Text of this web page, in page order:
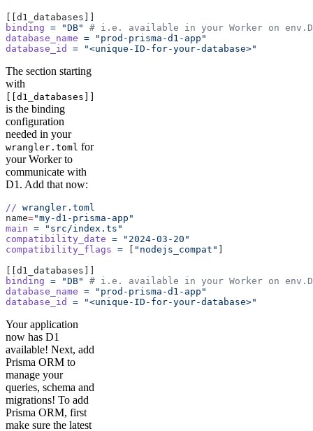
[[d1_databases]]
binding = "DB"
# i.e. available in your Worker on
database_name = "prod-prisma-d1-app"
database_id
= "<unique-ID-for-your-database>"
The section starting
with
[[d1_databases]]
is the binding
configuration
needed in your
wrangler.toml for
your Worker to
communicate with
D1. Add that now:
// wrangler.toml
name="my-d1-prisma-app"
main = "src/index.ts"
compatibility_date = "2024-03-20"
compatibility_flags = "nodejs_compat"
[[d1_databases]]
binding = "DB"
# i.e. available in your Worker on
database_name = "prod-prisma-d1-app"
database_id
= "<unique-ID-for-your-database>"
Your application
now has D1
available! Next, add
Prisma ORM to
manage your
queries, schema and
migrations! To add
Prisma ORM, first
make sure the latest